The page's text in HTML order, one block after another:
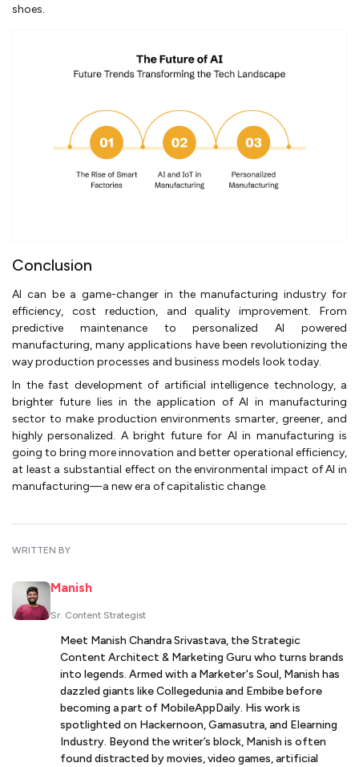
shoes.
Conclusion
AI can be a game-changer in the manufacturing industry for
efficiency, cost reduction, and quality improvement. From
predictive maintenance to personalized AI powered
manufacturing, many applications have been revolutionizing the
way production processes and business models look today.
In the fast development of artificial intelligence technology, a
brighter future lies in the application of AI in manufacturing
sector to make production environments smarter, greener, and
highly personalized. A bright future for AI in manufacturing is
going to bring more innovation and better operational efficiency,
at least a substantial effect on the environmental impact of AI in
manufacturing—a new era of capitalistic change.
WRITTEN BY
Manish
Sr. Content Strategist
Meet Manish Chandra Srivastava, the Strategic
Content Architect & Marketing Guru who turns brands
into legends. Armed with a Marketer's Soul, Manish has
dazzled giants like Collegedunia and Embibe before
becoming a part of MobileAppDaily. His work is
spotlighted on Hackernoon, Gamasutra, and Elearning
Industry. Beyond the writer’s block, Manish is often
found distracted by movies, video games, artificial